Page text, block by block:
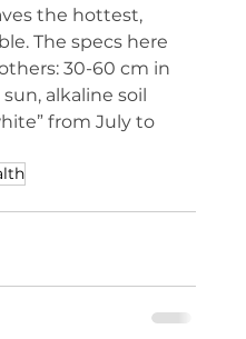
the hottest,
The specs here
30-60 cm in
alkaline soil
from July to